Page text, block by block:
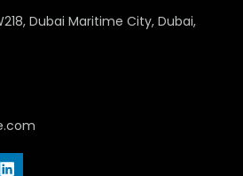
Dubai Maritime City, Dubai,